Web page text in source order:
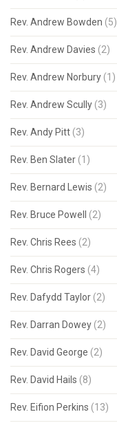
Rev. Andrew Bowden (5)
Rev. Andrew Davies (2)
Rev. Andrew Norbury (1)
Rev. Andrew Scully (3)
Rev. Andy Pitt (3)
Rev. Ben Slater (1)
Rev. Bernard Lewis (2)
Rev. Bruce Powell (2)
Rev. Chris Rees (2)
Rev. Chris Rogers (4)
Rev. Dafydd Taylor (2)
Rev. Darran Dowey (2)
Rev. David George (2)
Rev. David Hails (8)
Rev. Eifion Perkins (13)